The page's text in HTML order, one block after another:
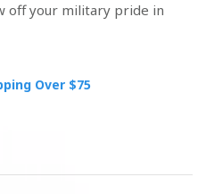
off your military pride in
Over $75